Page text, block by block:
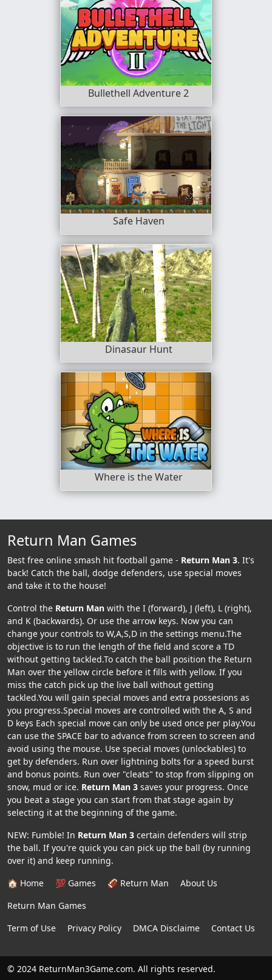
Bullethell Adventure 2
Safe Haven
Dinasaur Hunt
Where is the Water
Return Man Games
Best free online smash hit football game - Return Man 3. It's
back! Catch the ball, dodge defenders, use special moves
and take it to the house!
Control the Return Man with the I (forward), J (left), L (right),
and K (backwards). Or use the arrow keys. Now you can
change your controls to W,A,S,D in the settings menu.The
objective is to run the length of the field and score a TD
without getting tackled.To catch the ball position the Return
Man over the yellow circle before it fills with yellow. If you
miss the catch pick up the live ball without getting
tackled.You will gain special moves and extra possesions as
you progress.Special moves are controlled with the A, S and
D keys Each special move can only be used once per play.You
can use the SPACE bar to advance from screen to screen and
avoid using the mouse. Use special moves (unlockables) to
get by defenders. Run over lightning bolts for a speed burst
and bonus points. Run over "cleats" to stop from slipping on
snow, mud or ice. Return Man 3 saves your progress. Once
you beat a stage you can start from that stage again by
selecting it at the beginning of the game.
NEW: Fumble! In Return Man 3 certain defenders will strip
the ball. If you're quick you can pick up the ball (by running
over it) and keep running.
🏠 Home
💯 Games 🏈 Return Man
About Us
Return Man Games
Term of Use
Privacy Policy DMCA Disclaime Contact Us
© 2024 ReturnMan3Game.com. All rights reserved.